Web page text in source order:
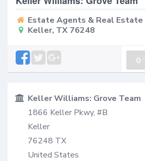
Estate Agents & Real Estate
Keller, TX 76248
0 /
Keller Williams: Grove Team
1866 Keller Pkwy, #B
Keller
76248 TX
United States